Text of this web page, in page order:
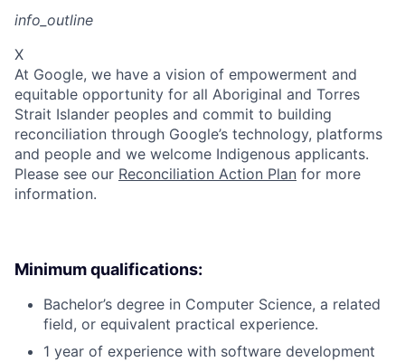
info_outline
X
At Google, we have a vision of empowerment and
equitable opportunity for all Aboriginal and Torres
Strait Islander peoples and commit to building
reconciliation through Google’s technology, platforms
and people and we welcome Indigenous applicants.
Please see our Reconciliation Action Plan for more
information.
Minimum qualifications:
Bachelor’s degree in Computer Science, a related
field, or equivalent practical experience.
1 year of experience with software development